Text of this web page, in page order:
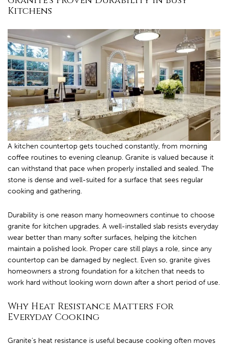
Kitchens
A kitchen countertop gets touched constantly, from morning
coffee routines to evening cleanup. Granite is valued because it
can withstand that pace when properly installed and sealed. The
stone is dense and well-suited for a surface that sees regular
cooking and gathering.
Durability is one reason many homeowners continue to choose
granite for kitchen upgrades. A well-installed slab resists everyday
wear better than many softer surfaces, helping the kitchen
maintain a polished look. Proper care still plays a role, since any
countertop can be damaged by neglect. Even so, granite gives
homeowners a strong foundation for a kitchen that needs to
work hard without looking worn down after a short period of use.
Why Heat Resistance Matters for
Everyday Cooking
Granite’s heat resistance is useful because cooking often moves